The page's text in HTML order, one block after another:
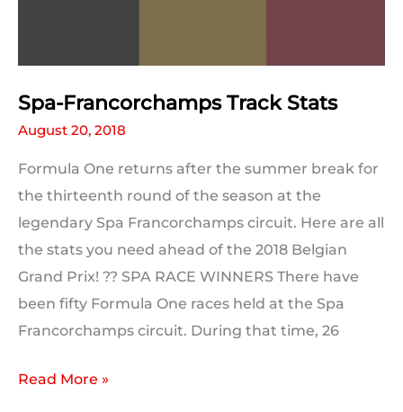
Spa-Francorchamps Track Stats
August 20, 2018
Formula One returns after the summer break for
the thirteenth round of the season at the
legendary Spa Francorchamps circuit. Here are all
the stats you need ahead of the 2018 Belgian
Grand Prix! ?? SPA RACE WINNERS There have
been fifty Formula One races held at the Spa
Francorchamps circuit. During that time, 26
Spa-
Read More »